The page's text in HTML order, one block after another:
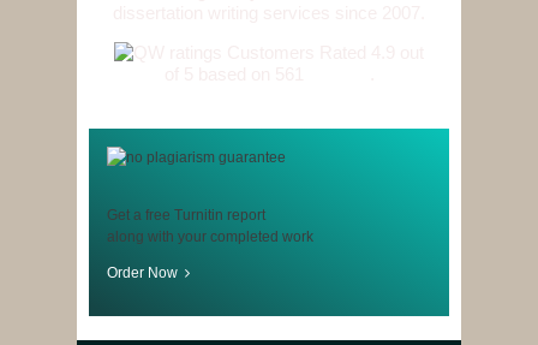
Get a free Turnitin report
along with your completed work
Order Now